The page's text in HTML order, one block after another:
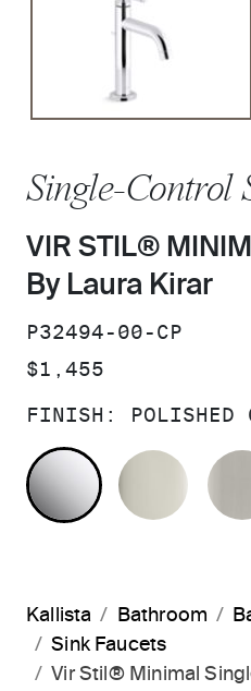
Single-Control
VIR STIL®
By Laura Kirar
SKU:
P32494-00-CP
PRICE:
$1,455
FINISH: POLISHED
POLISHED
Kallista Bathroom
Sink Faucets
Vir Stil® Minimal